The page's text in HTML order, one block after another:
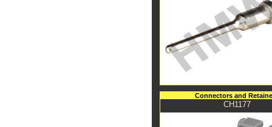
Connectors and
CH1177